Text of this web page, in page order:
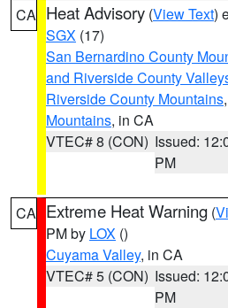
CA Heat Advisory (View Text)
SGX (17)
San Bernardino County
and Riverside County
Riverside County Mountains,
Mountains, in CA
VTEC# 8 (CON) Issued:
PM
CA Extreme Heat Warning (
PM by LOX ()
Cuyama Valley, in CA
VTEC# 5 (CON) Issued:
PM